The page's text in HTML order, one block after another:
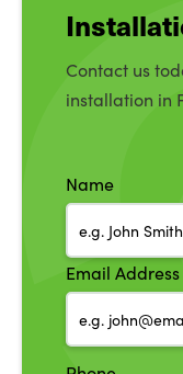
Contact us
installation in
Name
Email Address